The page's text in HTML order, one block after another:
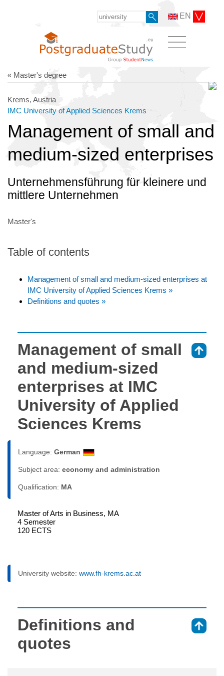
EN
« Master's degree
Krems, Austria
IMC University of Applied Sciences Krems
Management of small and
medium-sized enterprises
Unternehmensführung für kleinere und
mittlere Unternehmen
Master's
Table of contents
Management of small and medium-sized enterprises at
IMC University of Applied Sciences Krems »
Definitions and quotes »
Management of small
and medium-sized
enterprises at IMC
University of Applied
Sciences Krems
Language: German
Subject area: economy and administration
Qualification: MA
Master of Arts in Business, MA
4 Semester
120 ECTS
University website: www.fh-krems.ac.at
Definitions and
quotes